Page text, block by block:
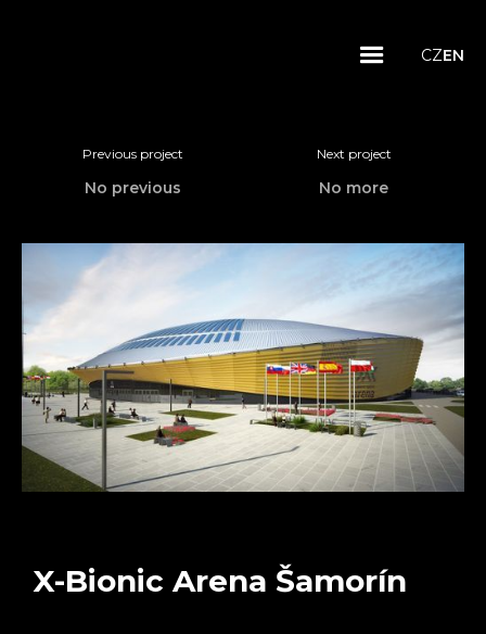
CZEN
Previous project
No previous
Next project
No more
X-Bionic Arena Šamorín